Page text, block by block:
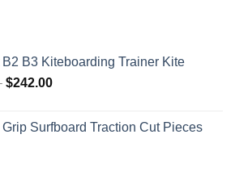
B3 Kiteboarding Trainer Kite
$242.00Price
through
Surfboard Traction Cut Pieces